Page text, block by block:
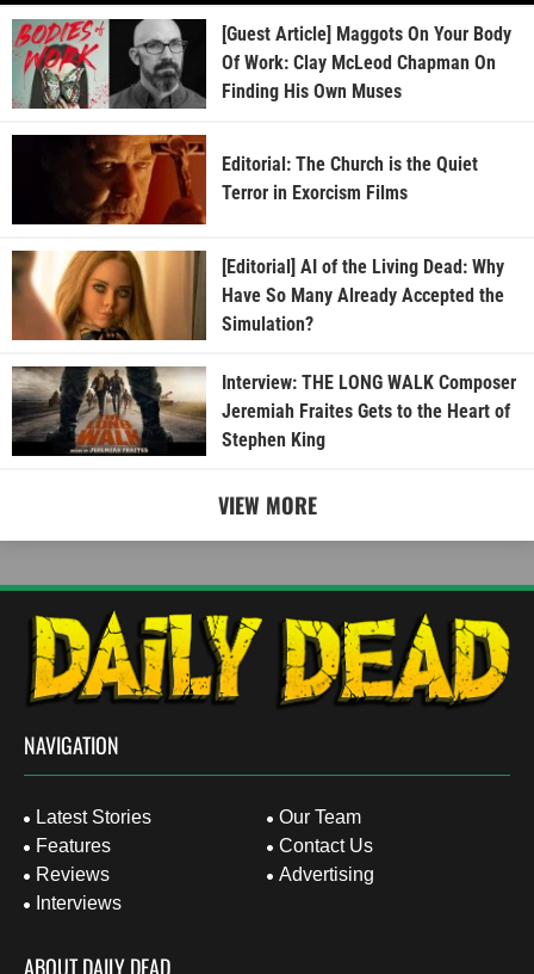
[Guest Article] Maggots On Your Body
Of Work: Clay McLeod Chapman On
Finding His Own Muses
Editorial: The Church is the Quiet
Terror in Exorcism Films
[Editorial] AI of the Living Dead: Why
Have So Many Already Accepted the
Simulation?
Interview: THE LONG WALK Composer
Jeremiah Fraites Gets to the Heart of
Stephen King
VIEW MORE
NAVIGATION
Latest Stories
Features
Reviews
Interviews
Our Team
Contact Us
Advertising
ABOUT DAILY DEAD